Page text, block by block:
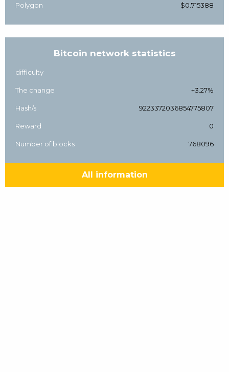
Polygon $0.715388
Bitcoin network statistics
difficulty
The change +3.27%
Hash/s 9223372036854775807
Reward 0
Number of blocks 768096
All information